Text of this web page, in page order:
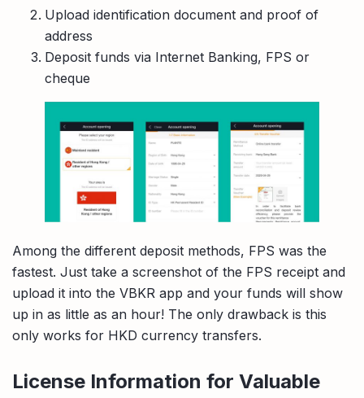
Upload identification document and proof of
address
Deposit funds via Internet Banking, FPS or
cheque
Among the different deposit methods, FPS was the
fastest. Just take a screenshot of the FPS receipt and
upload it into the VBKR app and your funds will show
up in as little as an hour! The only drawback is this
only works for HKD currency transfers.
License Information for Valuable